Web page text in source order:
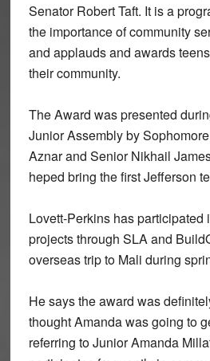
Senator Robert Taft. It is a
the importance of community
and applauds and awards
their community.
The Award was presented
Junior Assembly by
Aznar and Senior Nikhail
heped bring the first Jefferson
Lovett-Perkins has participated
projects through SLA and
overseas trip to Mali during
He says the award was
thought Amanda was going to
referring to Junior Amanda